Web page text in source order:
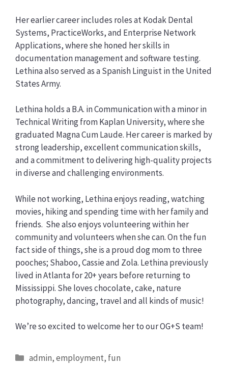
Her earlier career includes roles at Kodak Dental
Systems, PracticeWorks, and Enterprise Network
Applications, where she honed her skills in
documentation management and software testing.
Lethina also served as a Spanish Linguist in the United
States Army.
Lethina holds a B.A. in Communication with a minor in
Technical Writing from Kaplan University, where she
graduated Magna Cum Laude. Her career is marked by
strong leadership, excellent communication skills,
and a commitment to delivering high-quality projects
in diverse and challenging environments.
While not working, Lethina enjoys reading, watching
movies, hiking and spending time with her family and
friends. She also enjoys volunteering within her
community and volunteers when she can. On the fun
fact side of things, she is a proud dog mom to three
pooches; Shaboo, Cassie and Zola. Lethina previously
lived in Atlanta for 20+ years before returning to
Mississippi. She loves chocolate, cake, nature
photography, dancing, travel and all kinds of music!
We’re so excited to welcome her to our OG+S team!
Categories
admin,employment, fun